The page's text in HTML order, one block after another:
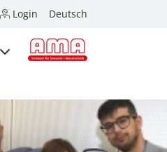
Login Deutsch
Press
Conferences